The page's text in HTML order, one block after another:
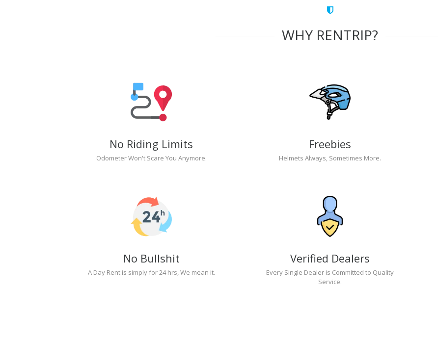
WHY RENTRIP?
No Riding Limits
Odometer Won't Scare You Anymore.
Freebies
Helmets Always, Sometimes More.
No Bullshit
A Day Rent is simply for 24 hrs, We mean it.
Verified Dealers
Every Single Dealer is Committed to Quality
Service.